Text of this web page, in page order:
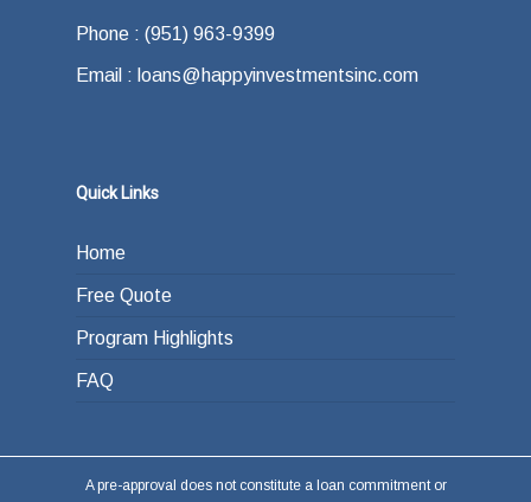
Phone : (951) 963-9399
Email : loans@happyinvestmentsinc.com
Quick Links
Home
Free Quote
Program Highlights
FAQ
A pre-approval does not constitute a loan commitment or